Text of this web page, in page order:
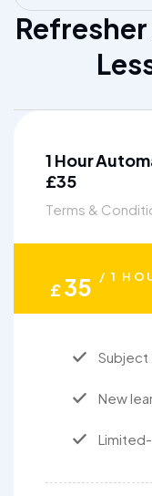
1 Hour
£35
Terms &
£35 / 1
Subject
New